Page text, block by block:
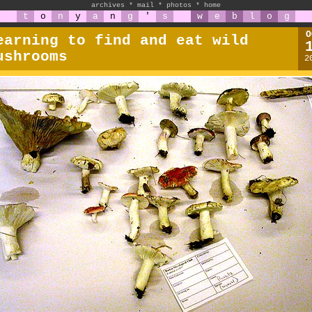
archives * mail * photos * home
t o n y a n g ' s w e b l o g
to find and eat wild